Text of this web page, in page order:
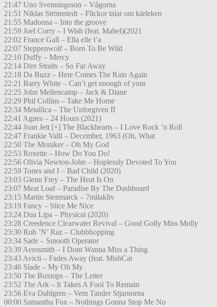
21:47 Uno Svenningsson – Vågorna
21:51 Niklas Strömstedt – Flickor talar om kärleken
21:55 Madonna – Into the groove
21:59 Joel Corry – I Wish (feat. Mabel)(2021
22:02 France Gall – Ella elle l’a
22:07 Steppenwolf – Born To Be Wild
22:10 Duffy – Mercy
22:14 Dire Straits – So Far Away
22:18 Da Buzz – Here Comes The Rain Again
22:21 Barry White – Can’t get enough of your
22:25 John Mellencamp – Jack & Diane
22:29 Phil Collins – Take Me Home
22:34 Metallica – The Unforgiven II
22:41 Agnes – 24 Hours (2021)
22:44 Joan Jett [+] The Blackhearts – I Love Rock ’n Roll
22:47 Frankie Valli – December, 1963 (Oh, What
22:50 The Moniker – Oh My God
22:53 Roxette – How Do You Do!
22:56 Olivia Newton-John – Hoplessly Devoted To You
22:59 Tones and I – Bad Child (2020)
23:03 Glenn Frey – The Heat Is On
23:07 Meat Loaf – Paradise By The Dashboard
23:15 Martin Stenmarck – 7milakliv
23:19 Fancy – Slice Me Nice
23:24 Dua Lipa – Physical (2020)
23:28 Creedence Clearwater Revival – Good Golly Miss Molly
23:30 Rob ’N’ Raz – Clubbhopping
23:34 Sade – Smooth Operator
23:39 Aerosmith – I Dont Wanna Miss a Thing
23:43 Avicii – Fades Away (feat. MishCat
23:46 Slade – My Oh My
23:50 The Boxtops – The Letter
23:52 The Ark – It Takes A Fool To Remain
23:56 Eva Dahlgren – Vem Tander Stjarnorna
00:00 Samantha Fox – Nothings Gonna Stop Me No